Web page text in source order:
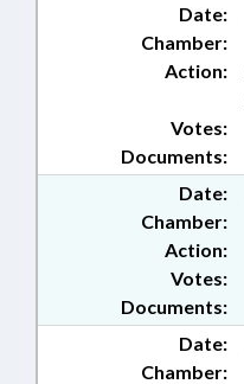
Date:
Chamber:
Action:
Documents:
Votes:
Date:
Chamber:
Action:
Documents:
Votes:
Date:
Chamber: